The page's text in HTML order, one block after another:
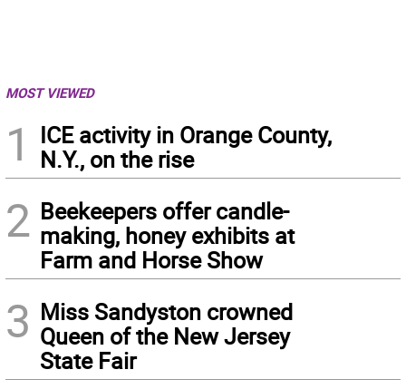
MOST VIEWED
1
ICE activity in Orange County,
N.Y., on the rise
2 Beekeepers offer candle-
making, honey exhibits at
Farm and Horse Show
3 Miss Sandyston crowned
Queen of the New Jersey
State Fair